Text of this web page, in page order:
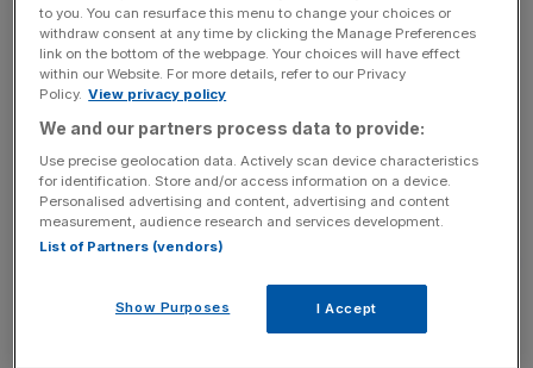
key market moves, top business and political stories, and
incisive analysis straight to your inbox.
SHARE THIS ARTICLE
to you. You can resurface this menu to change your choices or
withdraw consent at any time by clicking the Manage Preferences
link on the bottom of the webpage. Your choices will have effect
within our Website. For more details, refer to our Privacy
Policy. View privacy policy
We and our partners process data to provide:
Use precise geolocation data. Actively scan device characteristics
for identification. Store and/or access information on a device.
Personalised advertising and content, advertising and content
measurement, audience research and services development.
List of Partners (vendors)
Show Purposes I Accept